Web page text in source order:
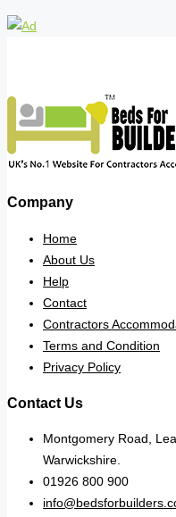
Company
Home
About Us
Help
Contact
Contractors
Terms and Condition
Privacy Policy
Contact Us
Montgomery Road,
Warwickshire.
01926 800 900